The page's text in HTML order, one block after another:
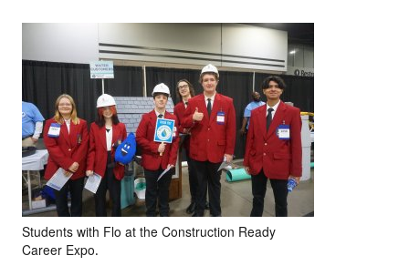
Students with Flo at the Construction Ready
Career Expo.